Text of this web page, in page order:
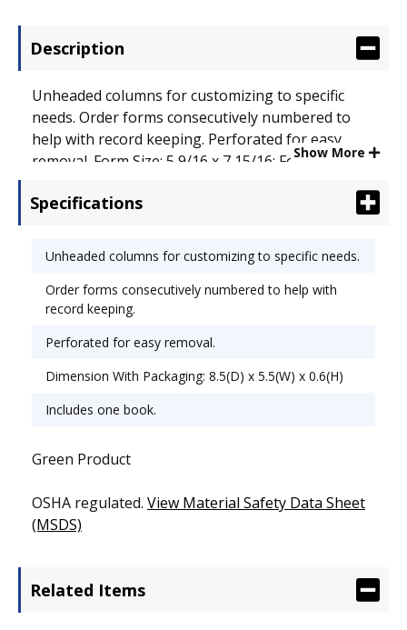
Description
Unheaded columns for customizing to specific
needs. Order forms consecutively numbered to
help with record keeping. Perforated for easy
removal. Form Size: 5 9/16 x 7 15/16; Forms Per
Show More
Specifications
Unheaded columns for customizing to specific needs.
Order forms consecutively numbered to help with
record keeping.
Perforated for easy removal.
Dimension With Packaging: 8.5(D) x 5.5(W) x 0.6(H)
Includes one book.
Green Product
OSHA regulated. View Material Safety Data Sheet
(MSDS)
Related Items